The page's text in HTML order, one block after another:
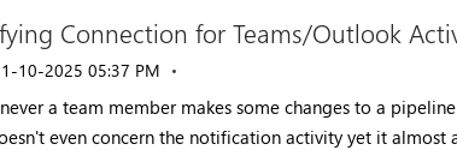
Connection for Teams/Outlook
10-2025 05:37 PM
a team member makes some changes to a
even concern the notification activity yet it almost